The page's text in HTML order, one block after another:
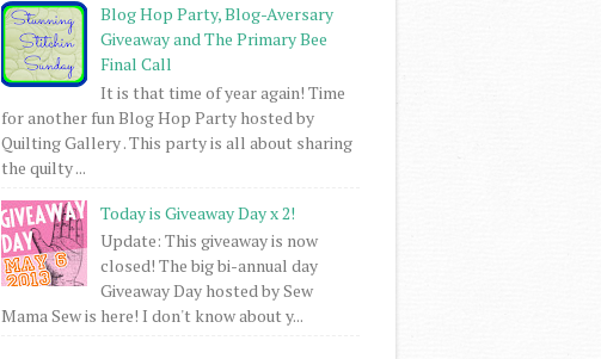
Blog Hop Party, Blog-Aversary
Giveaway and The Primary Bee
Final Call
It is that time of year again! Time
for another fun Blog Hop Party hosted by
Quilting Gallery . This party is all about sharing
the quilty ...
Today is Giveaway Day x 2!
Update: This giveaway is now
closed! The big bi-annual day
Giveaway Day hosted by Sew
Mama Sew is here! I don't know about y...